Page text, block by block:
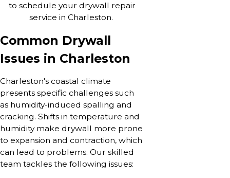
to schedule your drywall repair
service in Charleston.
Common Drywall
Issues in Charleston
Charleston's coastal climate
presents specific challenges such
as humidity-induced spalling and
cracking. Shifts in temperature and
humidity make drywall more prone
to expansion and contraction, which
can lead to problems. Our skilled
team tackles the following issues: